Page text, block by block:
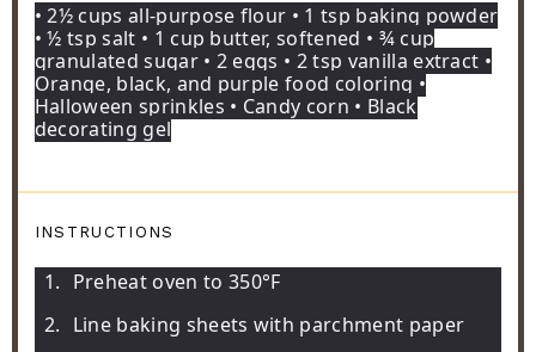
• 2½ cups all-purpose flour • 1 tsp baking powder
• ½ tsp salt • 1 cup butter, softened • ¾ cup
granulated sugar • 2 eggs • 2 tsp vanilla extract •
Orange, black, and purple food coloring •
Halloween sprinkles • Candy corn • Black
decorating gel
INSTRUCTIONS
Preheat oven to 350°F
Line baking sheets with parchment paper